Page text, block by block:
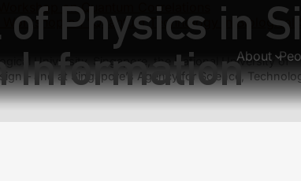
About
of Physics in
Information
on Quantum Correlations
on “Quantum Technology in Biological
University, Singapore, the National University of
– and at Singapore’s Agency for Science,